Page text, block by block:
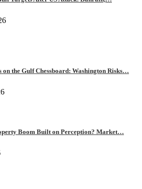
on the Gulf Chessboard: Washington Risks…
Boom Built on Perception? Market…